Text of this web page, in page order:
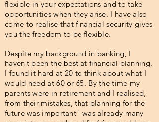
flexible in your expectations and to take
opportunities when they arise. I have also
come to realise that financial security gives
you the freedom to be flexible.
Despite my background in banking, I
haven’t been the best at financial planning.
I found it hard at 20 to think about what I
would need at 60 or 65. By the time my
parents were in retirement and I realised,
from their mistakes, that planning for the
future was important I was already many